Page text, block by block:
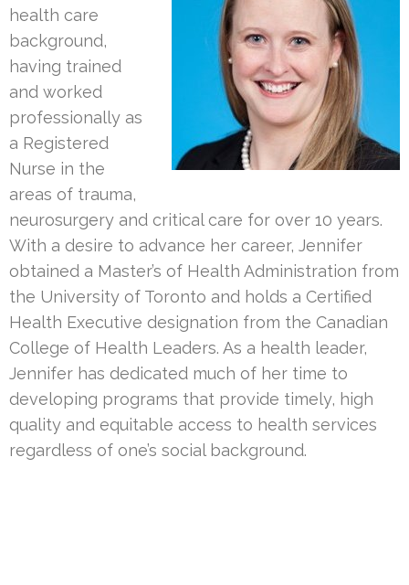
health care
background,
having trained
and worked
professionally as
a Registered
Nurse in the
areas of trauma,
neurosurgery and critical care for over 10 years.
With a desire to advance her career, Jennifer
obtained a Master’s of Health Administration from
the University of Toronto and holds a Certified
Health Executive designation from the Canadian
College of Health Leaders. As a health leader,
Jennifer has dedicated much of her time to
developing programs that provide timely, high
quality and equitable access to health services
regardless of one’s social background.